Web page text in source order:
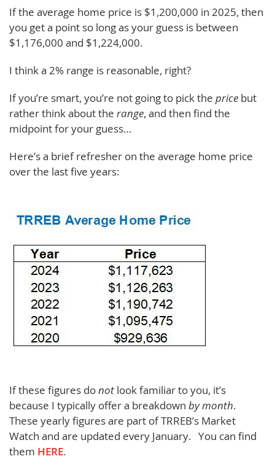
If the average home price is $1,200,000 in 2025, then
you get a point so long as your guess is between
$1,176,000 and $1,224,000.
I think a 2% range is reasonable, right?
If you’re smart, you’re not going to pick the price but
rather think about the range, and then find the
midpoint for your guess…
Here’s a brief refresher on the average home price
over the last five years:
If these figures donot look familiar to you, it’s
because I typically offer a breakdown by month.
These yearly figures are part of TRREB’s Market
Watch and are updated every January. You can find
them HERE.